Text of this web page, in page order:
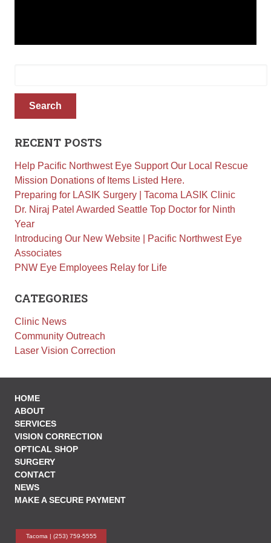
Vision Correction
EVO ICL (Implantable Collamer Lens)
Surgery
Cataract Surgery
Corneal Transplant Surgery
Glaucoma Surgery
Contact
Locations
Request Appointment
Medical Release Form
Leave a Review
News
Make a Secure Payment
Search
RECENT POSTS
Help Pacific Northwest Eye Support Our Local Rescue
Mission Donations of Items Listed Here.
Preparing for LASIK Surgery | Tacoma LASIK Clinic
Dr. Niraj Patel Awarded Seattle Top Doctor for Ninth
Year
Introducing Our New Website | Pacific Northwest Eye
Associates
PNW Eye Employees Relay for Life
CATEGORIES
Clinic News
Community Outreach
Laser Vision Correction
HOME
ABOUT
SERVICES
VISION CORRECTION
OPTICAL SHOP
SURGERY
CONTACT
NEWS
MAKE A SECURE PAYMENT
Tacoma | (253) 759-5555